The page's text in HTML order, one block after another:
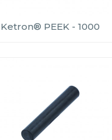
Ketron® PEEK - 1000